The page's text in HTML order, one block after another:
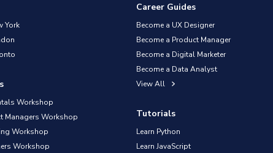
York
Workshop
Managers Workshop
Workshop
Workshop
Career Guides
Become a UX Designer
Become a Product Manager
Become a Digital Marketer
Become a Data Analyst
View All
Tutorials
Learn Python
Learn JavaScript